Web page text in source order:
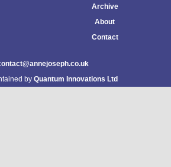
Archive
About
Contact
by Quantum Innovations Ltd